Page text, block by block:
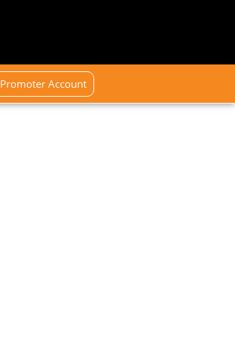
Promoter Account